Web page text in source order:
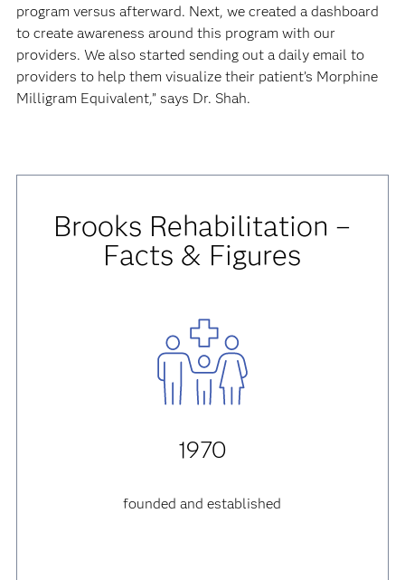
program versus afterward. Next, we created a dashboard
to create awareness around this program with our
providers. We also started sending out a daily email to
providers to help them visualize their patient’s Morphine
Milligram Equivalent,” says Dr. Shah.
Brooks Rehabilitation –
Facts & Figures
1970
founded and established